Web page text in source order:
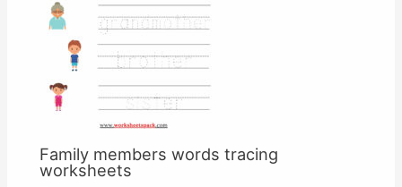
Family members words tracing
worksheets